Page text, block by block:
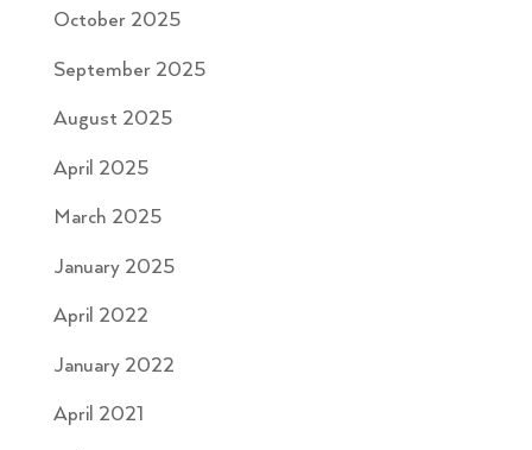
October 2025
September 2025
August 2025
April 2025
March 2025
January 2025
April 2022
January 2022
April 2021